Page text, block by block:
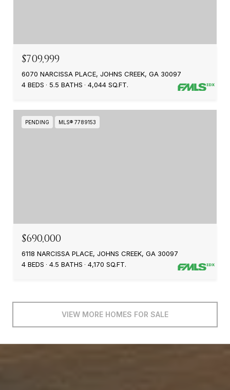
$709,999
6070 NARCISSA PLACE, JOHNS CREEK, GA 30097
4 BEDS
5.5 BATHS 4,044 SQ.FT.
PENDING MLS® 7789153
$690,000
6118 NARCISSA PLACE, JOHNS CREEK, GA 30097
4 BEDS
4.5 BATHS 4,170 SQ.FT.
VIEW MORE HOMES FOR SALE